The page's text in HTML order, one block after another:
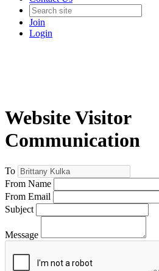
Join
Login
Website Visitor
Communication
To
From Name
From Email
Subject
Message